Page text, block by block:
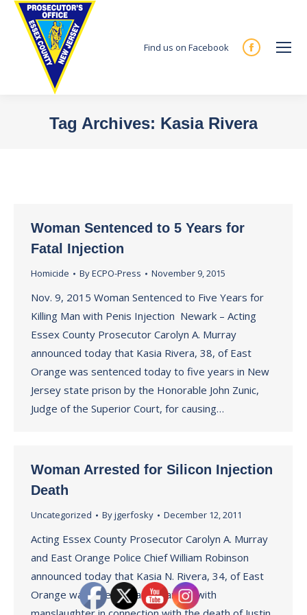
Find us on Facebook
Facebook
new
Tag Archives: Kasia Rivera
Woman Sentenced to 5 Years for
Fatal Injection
Homicide ByECPO-Press November 9, 2015
Nov. 9, 2015 Woman Sentenced to Five Years for
Killing Man with Penis Injection Newark – Acting
Essex County Prosecutor Carolyn A. Murray
announced today that Kasia Rivera, 38, of East
Orange was sentenced today to five years in New
Jersey state prison by the Honorable John Zunic,
Judge of the Superior Court, for causing…
Woman Arrested for Silicon Injection
Death
Uncategorized Byjgerfosky December 12, 2011
Acting Essex County Prosecutor Carolyn A. Murray
and East Orange Police Chief William Robinson
announced today that Kasia N. Rivera, 34, of East
Orange was arrested and charged with